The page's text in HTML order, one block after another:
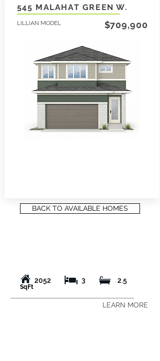
1565 3 2
LEARN MORE
545 MALAHAT GREEN W.
LILLIAN MODEL $709,900
2052
SqFt
3 2.5
LEARN MORE
BACK TO AVAILABLE HOMES